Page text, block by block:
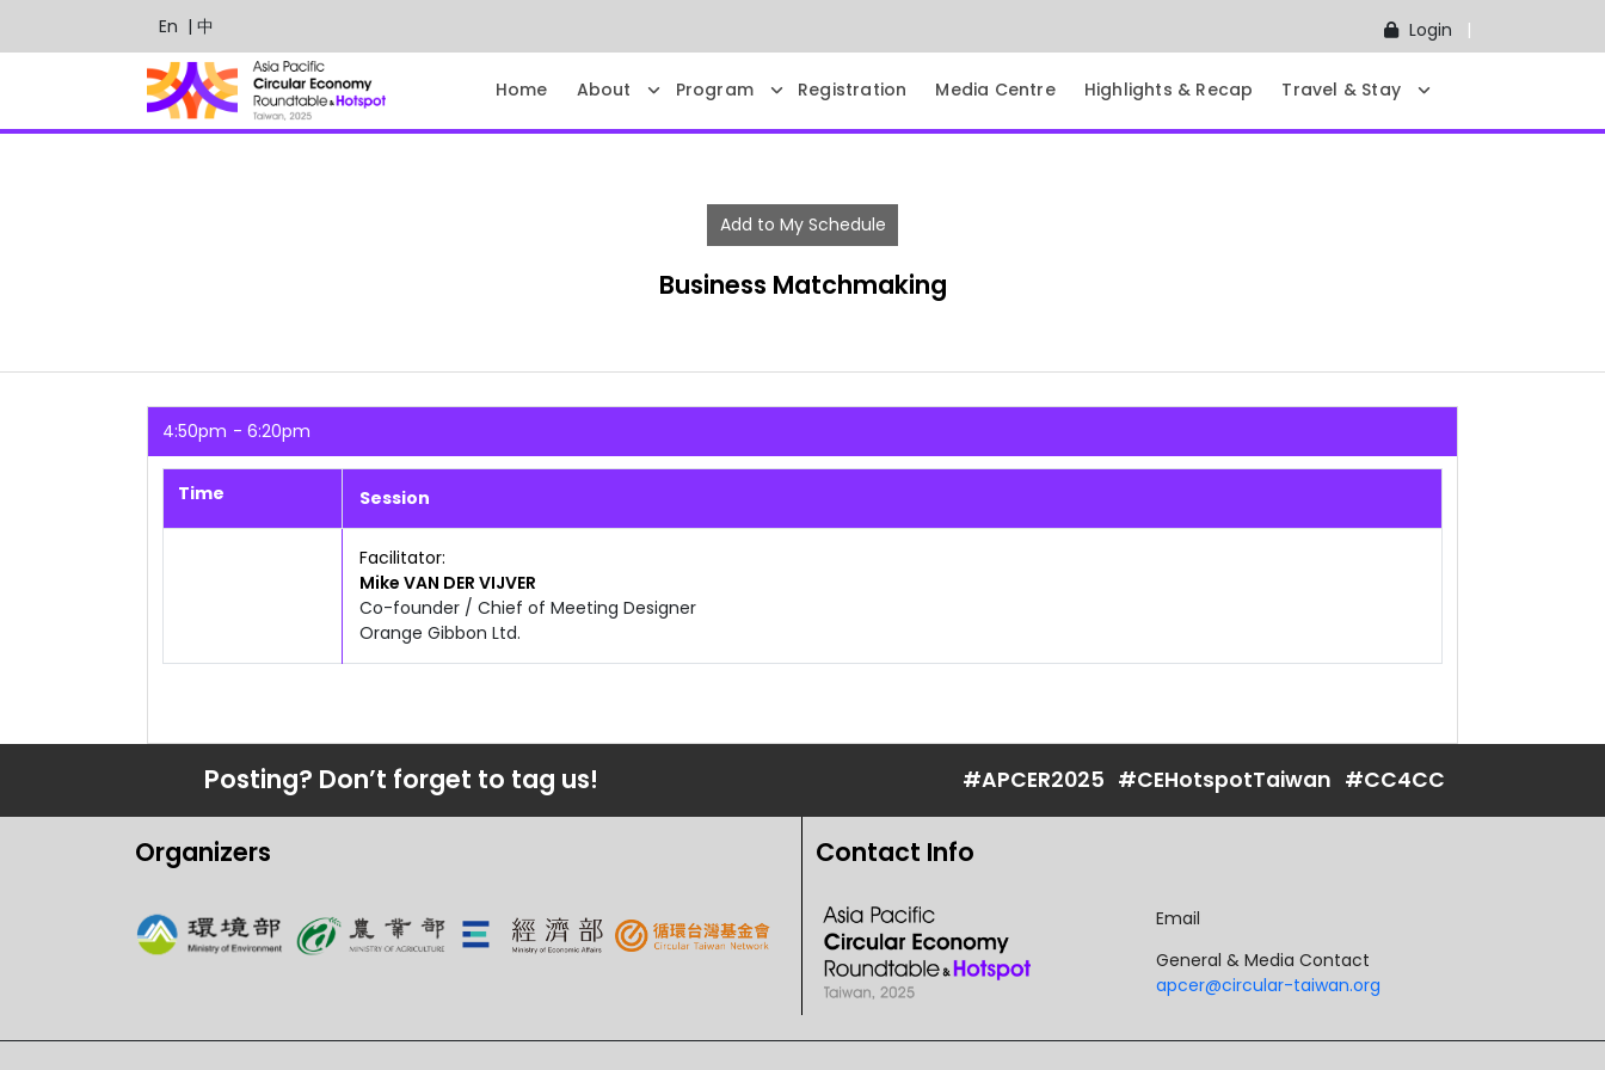
En | 中 Login
Home About Program Registration Media Centre Highlights & Recap Travel & Stay
Add to My Schedule
Business Matchmaking
4:50pm 6:20pm
Time Session
Mike VAN DER VIJVER
Facilitator
Co-founder / Chief of Meeting Designer
Orange Gibbon Ltd.
Posting? Don’t forget to tag us! #APCER2025 #CEHotspotTaiwan #CC4CC
Organizers Contact Info
Email
General & Media Contact
apcer@circular-taiwan.org